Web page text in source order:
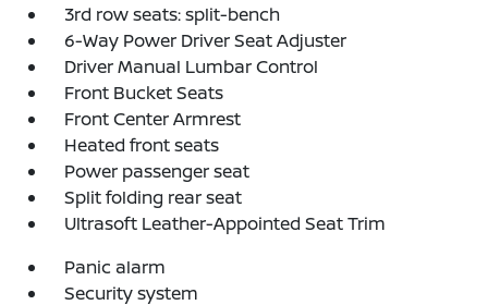
3rd row seats: split-bench
6-Way Power Driver Seat Adjuster
Driver Manual Lumbar Control
Front Bucket Seats
Front Center Armrest
Heated front seats
Power passenger seat
Split folding rear seat
Ultrasoft Leather-Appointed Seat Trim
Panic alarm
Security system